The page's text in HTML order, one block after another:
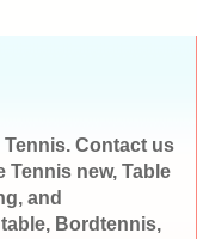
Contact us
Tennis new, Table
and
Bordtennis,